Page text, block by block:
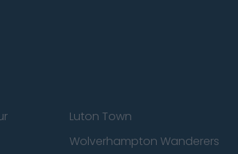
Luton Town
Wolverhampton Wanderers